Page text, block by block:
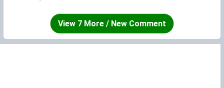
her name can.
View 7 More / New Comment